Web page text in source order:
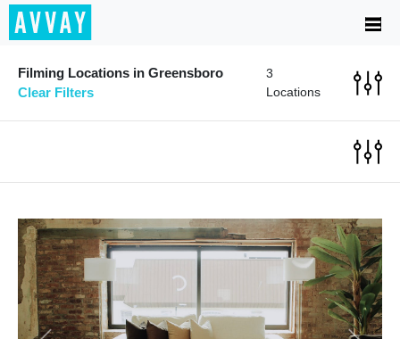
Filming Locations in Greensboro
Clear Filters
3
Locations